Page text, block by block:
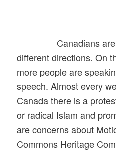
Canadians are
different directions. On
more people are
speech. Almost every
Canada there is a
or radical Islam and
are concerns about
Commons Heritage